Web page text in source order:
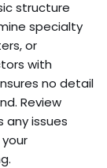
structure
specialty
or
with
no detail
Review
any issues